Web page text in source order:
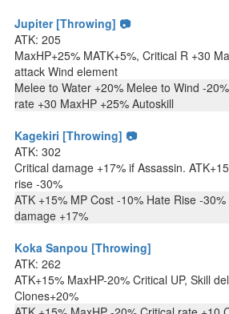
Jupiter [Throwing] 📷
ATK: 205
MaxHP+25% MATK+5%, Critical R +30
attack Wind element
Melee to Water +20% Melee to Wind -
rate +30 MaxHP +25% Autoskill
Kagekiri [Throwing] 📷
ATK: 302
Critical damage +17% if Assassin.
rise -30%
ATK +15% MP Cost -10% Hate Rise -
damage +17%
Koka Sanpou [Throwing]
ATK: 262
ATK+15% MaxHP-20% Critical UP, Skill
Clones+20%